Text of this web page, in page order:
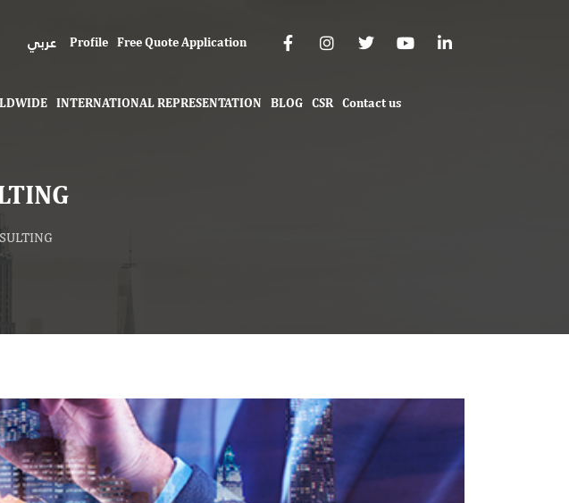
عربي Profile Free Quote Application
INTERNATIONAL REPRESENTATION BLOG CSR Contact us